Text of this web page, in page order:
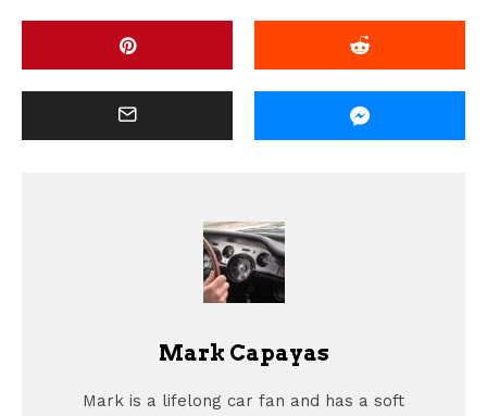
Mark Capayas
Mark is a lifelong car fan and has a soft